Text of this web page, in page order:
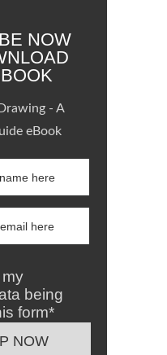
NOW
- A
eBook
being
form*